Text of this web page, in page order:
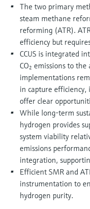
The two primary
steam methane
reforming (ATR).
efficiency but
CCUS is integrated
CO₂ emissions to
implementations
in capture
offer clear
While long-term
hydrogen provides
system viability
emissions
integration,
Efficient SMR and
instrumentation to
hydrogen purity.